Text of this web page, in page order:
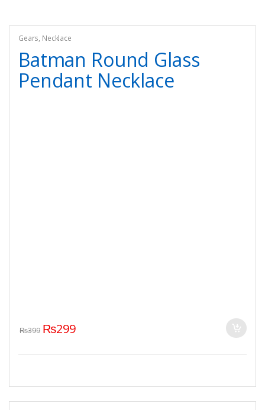
Gears, Necklace
Batman Round Glass
Pendant Necklace
₨399 ₨299